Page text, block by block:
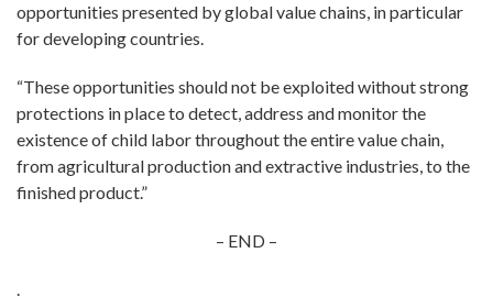
opportunities presented by global value chains, in particular
for developing countries.
“These opportunities should not be exploited without strong
protections in place to detect, address and monitor the
existence of child labor throughout the entire value chain,
from agricultural production and extractive industries, to the
finished product.”
– END –
.